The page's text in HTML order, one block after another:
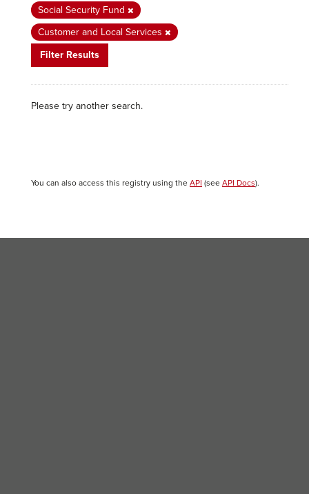
Social Security Fund
Customer and Local Services
Filter Results
Please try another search.
You can also access this registry using the API (see API Docs).